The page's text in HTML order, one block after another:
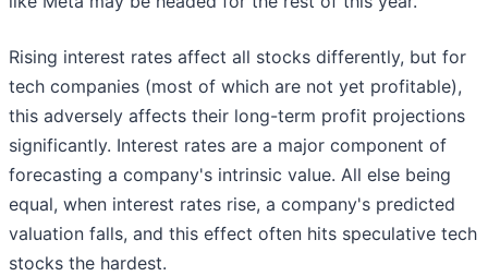
Rising interest rates affect all stocks differently, but for
tech companies (most of which are not yet profitable),
this adversely affects their long-term profit projections
significantly. Interest rates are a major component of
forecasting a company's intrinsic value. All else being
equal, when interest rates rise, a company's predicted
valuation falls, and this effect often hits speculative tech
stocks the hardest.